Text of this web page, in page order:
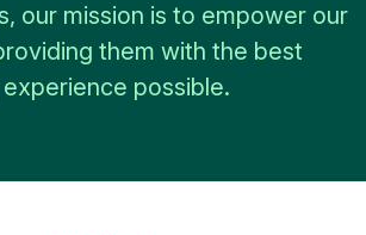
our mission is to empower our
them with the best
possible.